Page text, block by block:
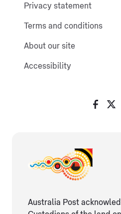
Privacy statement
Terms and conditions
About our site
Accessibility
Australia Post